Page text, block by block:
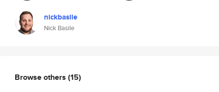
nickbasile
Nick Basile
Browse others (15)